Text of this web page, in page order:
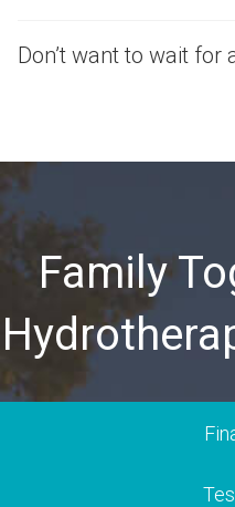
Don’t want to wait for
Family